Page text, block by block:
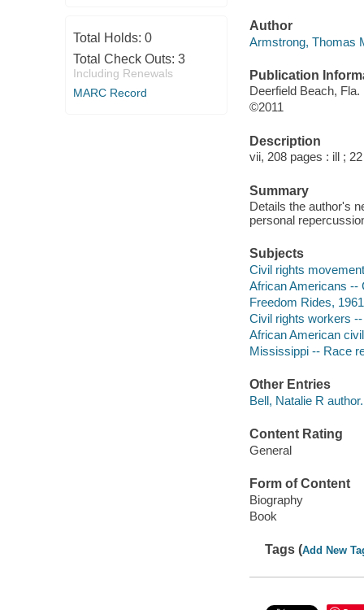
Total Holds: 0
Total Check Outs: 3
Including Renewals
MARC Record
Author
Armstrong, Thomas
Publication
Deerfield Beach,
©2011
Description
vii, 208 pages : ill ;
Summary
Details the author's
personal
Subjects
Civil rights
African Americans --
Freedom Rides, 1961
Civil rights workers
African American
Mississippi -- Race
Other Entries
Bell, Natalie R author.
Content Rating
General
Form of Content
Biography
Book
Tags (Add New